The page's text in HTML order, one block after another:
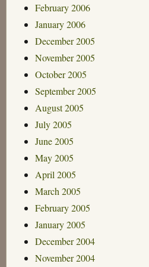
February 2006
January 2006
December 2005
November 2005
October 2005
September 2005
August 2005
July 2005
June 2005
May 2005
April 2005
March 2005
February 2005
January 2005
December 2004
November 2004